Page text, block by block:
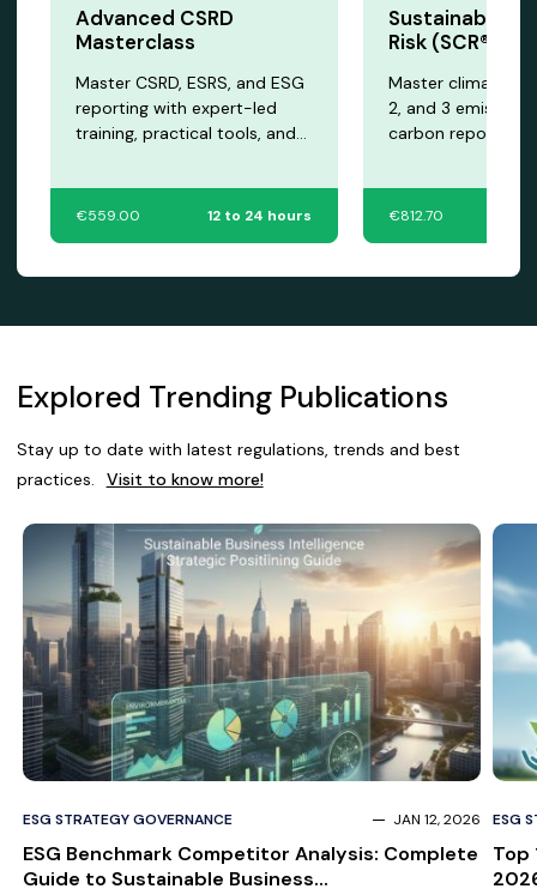
Advanced CSRD
Masterclass
Master CSRD, ESRS, and ESG
reporting with expert-led
training, practical tools, and
sustainability career.
€559.00 12 to 24 hours
Sustainability
Risk (SCR®)
Master climate
2, and 3
carbon reporting
advanced
professionals.
€812.70
Explored Trending Publications
Stay up to date with latest regulations, trends and best
practices.
Visit to know more!
ESG STRATEGY GOVERNANCE JAN 12, 2026
ESG Benchmark Competitor Analysis: Complete
Guide to Sustainable Business...
ESG
Top